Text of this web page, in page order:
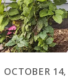
OCTOBER